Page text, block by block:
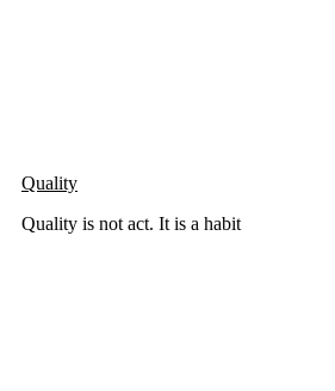
Quality
Quality is not act. It is a habit